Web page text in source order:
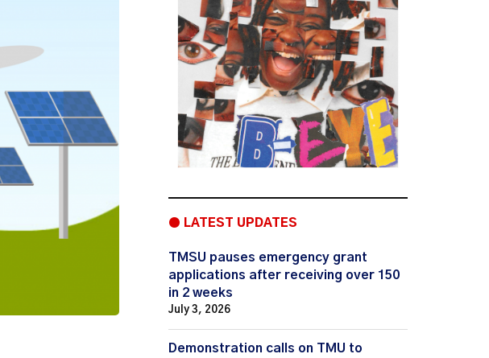
● LATEST UPDATES
TMSU pauses emergency grant
applications after receiving over 150
in 2 weeks
July 3, 2026
Demonstration calls on TMU to